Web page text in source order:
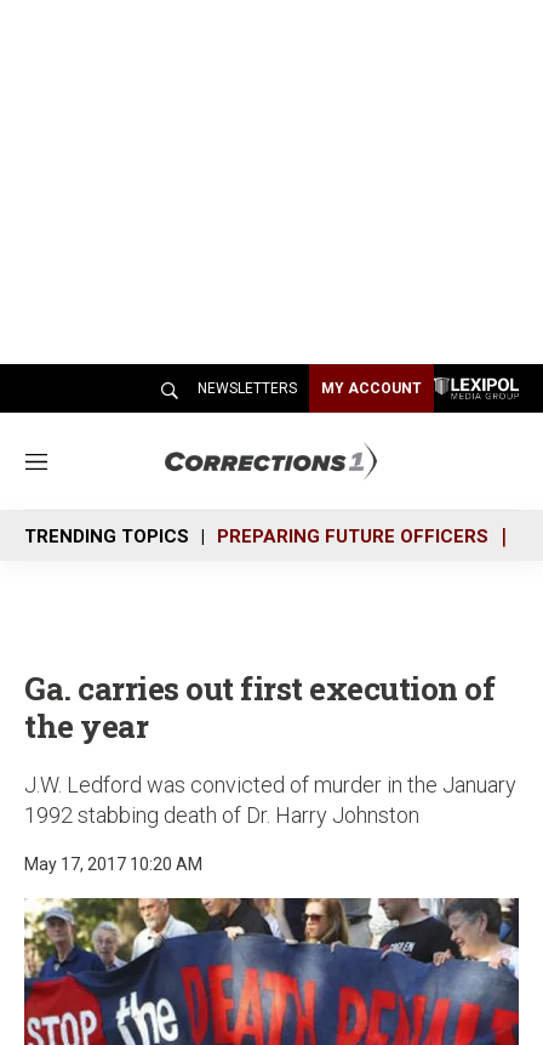
NEWSLETTERS MY ACCOUNT
M
n
u
TRENDING TOPICS PREPARING FUTURE OFFICERS
Ga. carries out first execution of
the year
J.W. Ledford was convicted of murder in the January
1992 stabbing death of Dr. Harry Johnston
May 17, 2017 10:20 AM